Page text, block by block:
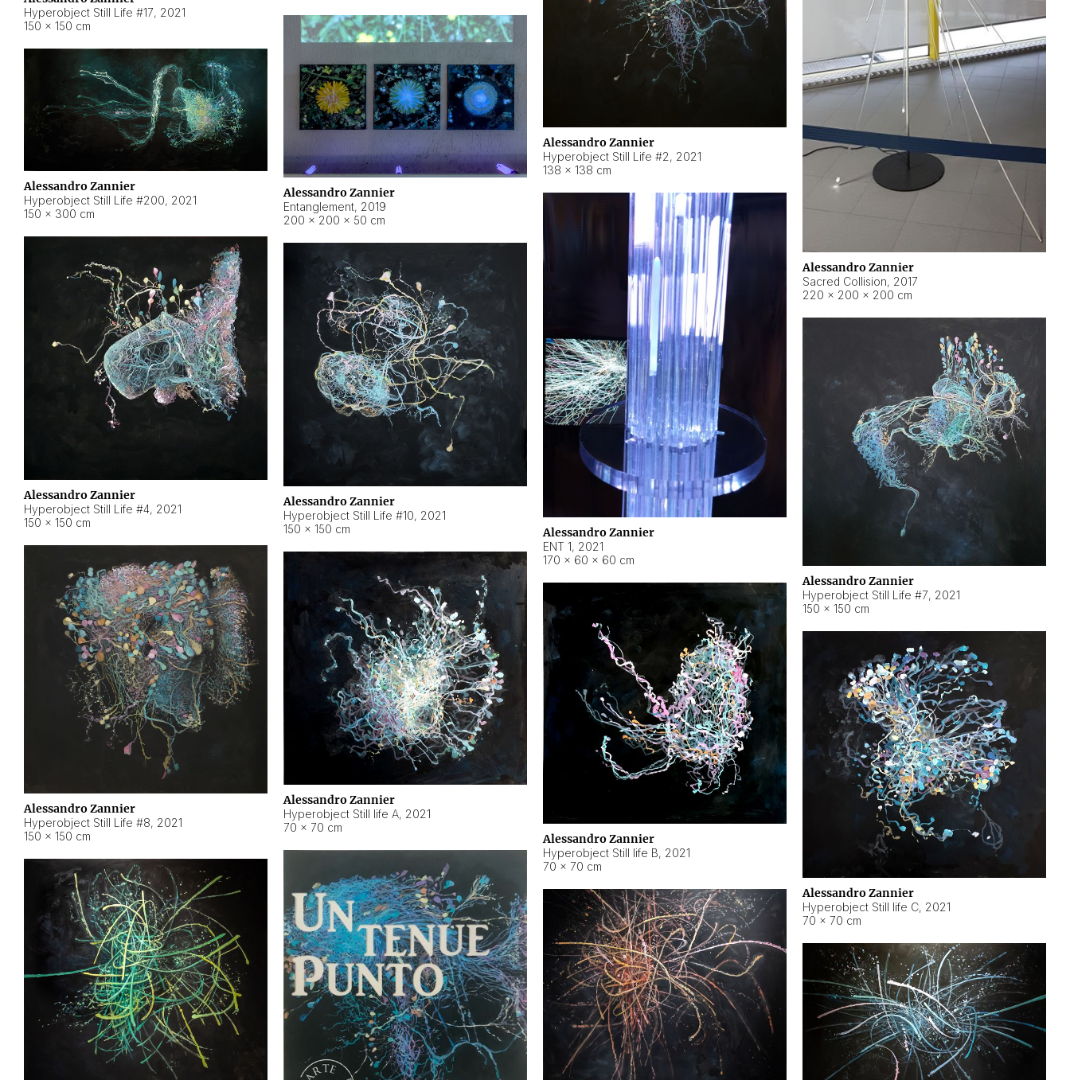
Alessandro Zannier
Sacred Collision, 2017
220 × 200 × 200 cm
Hyperobject Still Life #17, 2021
150 × 150 cm
Alessandro Zannier
Hyperobject Still Life #2, 2021
138 × 138 cm
Alessandro Zannier
Entanglement, 2019
200 × 200 × 50 cm
Alessandro Zannier
Hyperobject Still Life #200, 2021
150 × 300 cm
Alessandro Zannier
ENT 1, 2021
170 × 60 × 60 cm
Alessandro Zannier
Hyperobject Still Life #4, 2021
150 × 150 cm
Alessandro Zannier
Hyperobject Still Life #10, 2021
150 × 150 cm
Alessandro Zannier
Hyperobject Still Life #7, 2021
150 × 150 cm
Alessandro Zannier
Hyperobject Still Life #8, 2021
150 × 150 cm
Alessandro Zannier
Hyperobject Still life A, 2021
70 × 70 cm
Alessandro Zannier
Hyperobject Still life B, 2021
70 × 70 cm
Alessandro Zannier
Hyperobject Still life C, 2021
70 × 70 cm